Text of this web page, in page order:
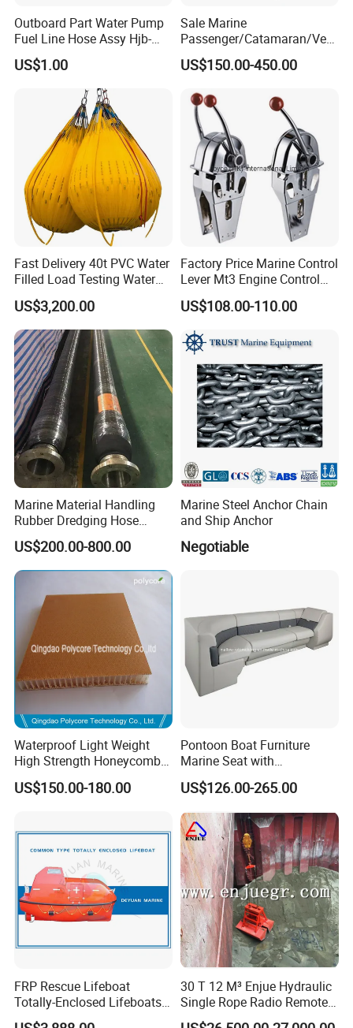
Outboard Part Water Pump
Fuel Line Hose Assy Hjb-
Fuel-6mm Marine Parts
US$1.00
Sale Marine
Passenger/Catamaran/Ves
sel/Captain/Driver
/Pilot/Rudder/Helmsman/
Boat/Ship
US$150.00-450.00
Fast Delivery 40t PVC Water
Filled Load Testing Water
Weight Bag Water Bags for
Crane Davit Lifeboat
Loading Weight Testing
US$3,200.00
Factory Price Marine Control
Lever Mt3 Engine Control
Marine Engine Controller
Marine Hardware Boat
Accessories
US$108.00-110.00
Marine Material Handling
Rubber Dredging Hose
Floating Oil Hose for
Submarine
US$200.00-800.00
Marine Steel Anchor Chain
and Ship Anchor
Negotiable
Waterproof Light Weight
High Strength Honeycomb
Sandwich Panel for
Building/Boat/Truck
US$150.00-180.00
Pontoon Boat Furniture
Marine Seat with
Rotomolded PE and Marine
Grade Vinyl
US$126.00-265.00
FRP Rescue Lifeboat
Totally-Enclosed Lifeboats
GRP Free Fall Lifeboat
30 T 12 M³ Enjue Hydraulic
Single Rope Radio Remote
Remote Control Grab for